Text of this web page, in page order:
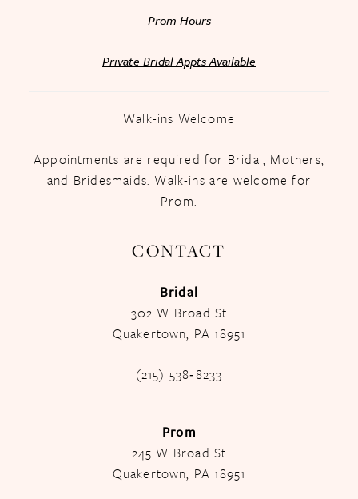
Prom Hours
Private Bridal Appts Available
Walk-ins Welcome
Appointments are required for Bridal, Mothers,
and Bridesmaids. Walk-ins are welcome for
Prom.
CONTACT
Bridal
302 W Broad St
Quakertown, PA 18951
(215) 538‑8233
Prom
245 W Broad St
Quakertown, PA 18951